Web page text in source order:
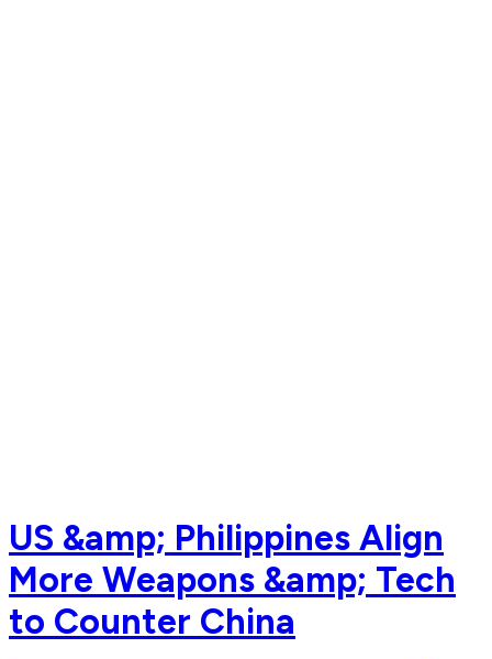
US &amp; Philippines Align
More Weapons &amp; Tech
to Counter China